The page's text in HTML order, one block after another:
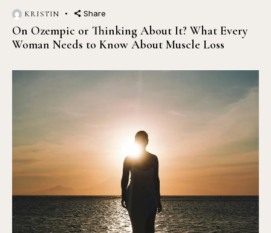
KRISTIN Share
On Ozempic or Thinking About It? What Every
Woman Needs to Know About Muscle Loss